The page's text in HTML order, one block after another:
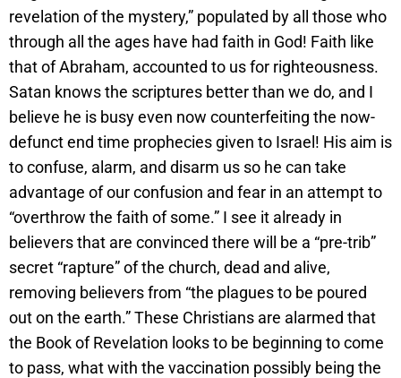
revelation of the mystery,” populated by all those who
through all the ages have had faith in God! Faith like
that of Abraham, accounted to us for righteousness.
Satan knows the scriptures better than we do, and I
believe he is busy even now counterfeiting the now-
defunct end time prophecies given to Israel! His aim is
to confuse, alarm, and disarm us so he can take
advantage of our confusion and fear in an attempt to
“overthrow the faith of some.” I see it already in
believers that are convinced there will be a “pre-trib”
secret “rapture” of the church, dead and alive,
removing believers from “the plagues to be poured
out on the earth.” These Christians are alarmed that
the Book of Revelation looks to be beginning to come
to pass, what with the vaccination possibly being the